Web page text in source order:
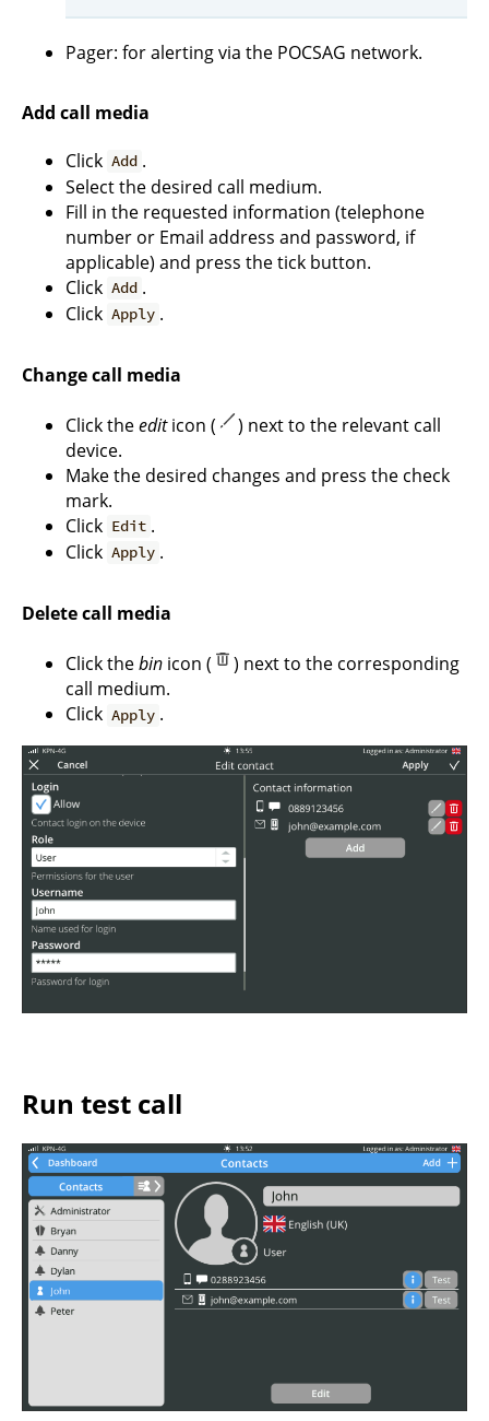
Pager: for alerting via the POCSAG network.
Add call media
Click Add .
Select the desired call medium.
Fill in the requested information (telephone
number or Email address and password, if
applicable) and press the tick button.
Click Add .
Click Apply .
Change call media
Click theediticon (
) next to the relevant call
device.
Make the desired changes and press the check
mark.
Click Edit .
Click Apply .
Delete call media
Click thebin icon (
) next to the corresponding
call medium.
Click Apply .
Run test call